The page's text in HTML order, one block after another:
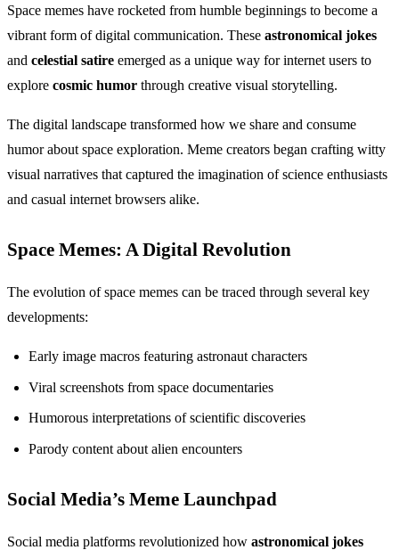
Space memes have rocketed from humble beginnings to become a
vibrant form of digital communication. These astronomical jokes
and celestial satire emerged as a unique way for internet users to
explore cosmic humor through creative visual storytelling.
The digital landscape transformed how we share and consume
humor about space exploration. Meme creators began crafting witty
visual narratives that captured the imagination of science enthusiasts
and casual internet browsers alike.
Space Memes: A Digital Revolution
The evolution of space memes can be traced through several key
developments:
Early image macros featuring astronaut characters
Viral screenshots from space documentaries
Humorous interpretations of scientific discoveries
Parody content about alien encounters
Social Media’s Meme Launchpad
Social media platforms revolutionized how astronomical jokes